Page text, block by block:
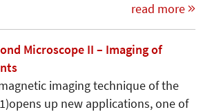
read more
Microscope II – Imaging of
imaging technique of the
up new applications, one of